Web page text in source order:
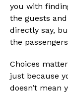
you with
the guests
directly say,
the
Choices
just because
doesn’t mean